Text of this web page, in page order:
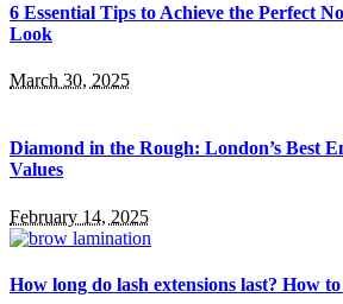
6 Essential Tips to Achieve the Perfect
Look
March 30, 2025
Diamond in the Rough: London’s Best
Values
February 14, 2025
How long do lash extensions last? How